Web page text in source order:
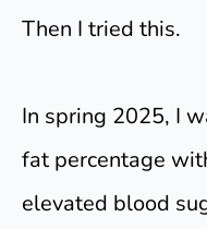
Then I tried this.
In spring 2025, I
fat percentage
elevated blood